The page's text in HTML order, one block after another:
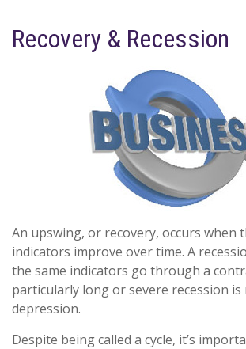
Recovery & Recession
An upswing, or recovery, occurs when
indicators improve over time. A
the same indicators go through a
particularly long or severe recession
depression.
Despite being called a cycle, it’s